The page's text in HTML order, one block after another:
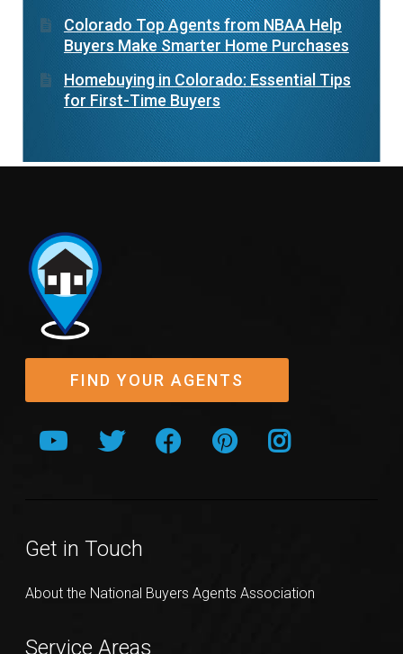
Colorado Top Agents from NBAA Help
Buyers Make Smarter Home Purchases
Homebuying in Colorado: Essential Tips
for First-Time Buyers
FIND YOUR AGENTS
Get in Touch
About the National Buyers Agents Association
Service Areas